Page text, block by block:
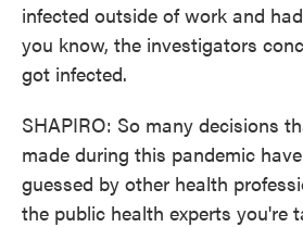
infected outside of work and
you know, the investigators
got infected.
SHAPIRO: So many decisions
made during this pandemic
guessed by other health
the public health experts you're